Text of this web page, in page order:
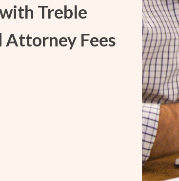
Treble
Attorney Fees